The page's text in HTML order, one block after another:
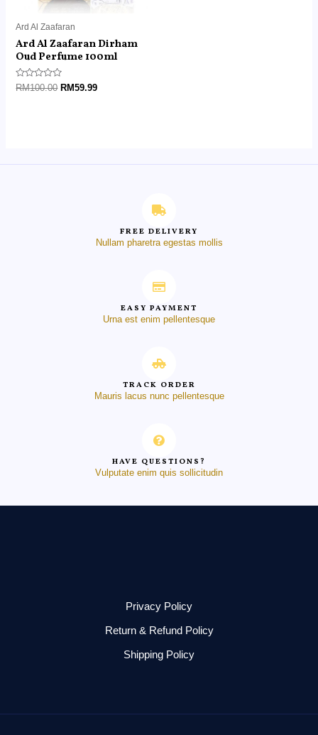
Ard Al Zaafaran
Ard Al Zaafaran Dirham
Oud Perfume 100ml
Rated
0
RM100.00 RM59.99
FREE DELIVERY
Nullam pharetra egestas mollis
EASY PAYMENT
Urna est enim pellentesque
TRACK ORDER
Mauris lacus nunc pellentesque
HAVE QUESTIONS?
Vulputate enim quis sollicitudin
Privacy Policy
Return & Refund Policy
Shipping Policy